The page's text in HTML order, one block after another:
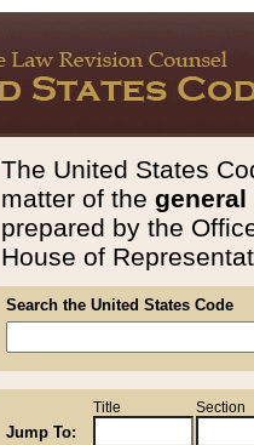
The United States
matter of the general
prepared by the
House of
Search the United States Code
Jump To:
Title Section